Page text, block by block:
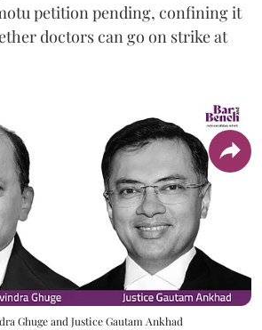
petition pending, confining it
doctors can go on strike at
Ghuge and Justice Gautam Ankhad